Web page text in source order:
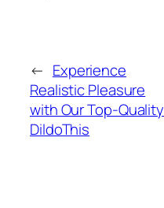
← Experience
Realistic Pleasure
with Our Top-Quality
DildoThis